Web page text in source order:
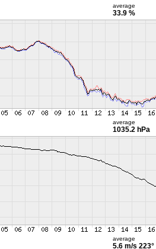
average
33.9 %
average
1035.2 hPa
average
5.6 m/s 223°